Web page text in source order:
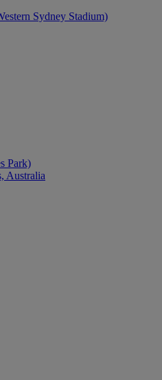
Sydney Stadium)
Park)
Australia